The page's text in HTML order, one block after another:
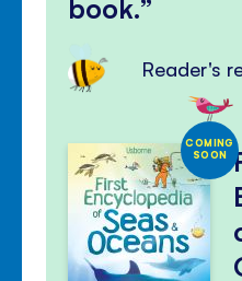
Reader's
COMING
SOON